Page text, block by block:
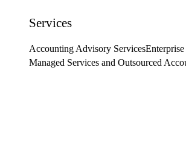
Services
Accounting Advisory Services
Managed Services and Outsourced